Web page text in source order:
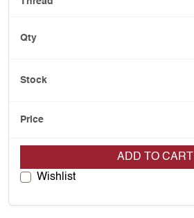
ADD TO CART
Wishlist